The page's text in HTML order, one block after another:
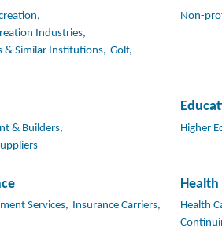
Industries,
& Similar Institutions, Golf,
Non-
& Builders,
Higher
Services, Insurance Carriers,
Health